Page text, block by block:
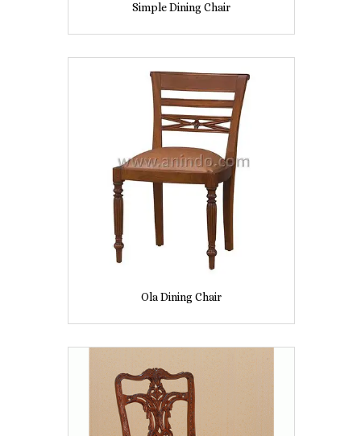
Simple Dining Chair
Ola Dining Chair